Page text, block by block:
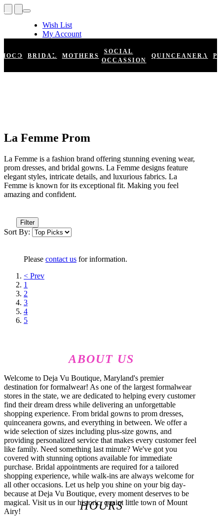
Wish List
My Account
Register
Log In
HOCO BRIDAL MOTHERS
SOCIAL
OCCASSION
QUINCEANERA
La Femme Prom
La Femme is a fashion brand offering stunning evening wear,
prom dresses, and bridal gowns. La Femme designs feature
elegant styles, intricate details, and luxurious fabrics. La
Femme is known for its exceptional fit. Making you feel
amazing and confident.
Filter
Sort By:
Please contact us for information.
< Prev
1
2
3
4
5
ABOUT US
Welcome to Deja Vu Boutique, Maryland's premier
destination for formalwear! As one of the largest formalwear
stores in the state, we are dedicated to helping every customer
find their dream dress while delivering an unforgettable
shopping experience. From bridal gowns to prom dresses,
quinceanera gowns, and everything in between. We offer a
wide selection of sizes including plus-size gowns, and
providing personalized service that makes every customer feel
like family. Need something last minute? We've got you
covered with stunning options available for immediate
purchase. Bridal appointments are required for a tailored
shopping experience, while walk-ins are always welcome for
all other occasions. Let us help you shine on your big day-
because at Deja Vu Boutique, every moment deserves to be
magical. Visit us in our historic, quaint little town of Mount
Airy!
HOURS